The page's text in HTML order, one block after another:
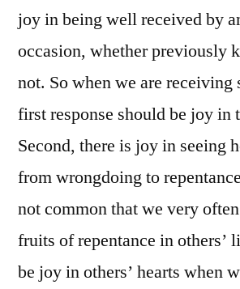
joy in being well received by
occasion, whether previously
not. So when we are receiving
first response should be joy in
Second, there is joy in seeing
from wrongdoing to
not common that we very
fruits of repentance in others’
be joy in others’ hearts when